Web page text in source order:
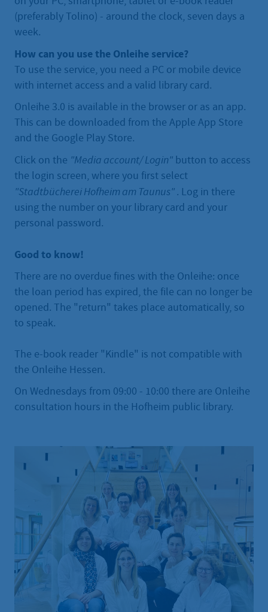
(preferably Tolino) - around the clock, seven days a
week.
How can you use the Onleihe service?
To use the service, you need a PC or mobile device
with internet access and a valid library card.
Onleihe 3.0 is available in the browser or as an app.
This can be downloaded from the Apple App Store
and the Google Play Store.
Click on the "Media account/ Login" button to access
the login screen, where you first select
"Stadtbücherei Hofheim am Taunus". Log in there
using the number on your library card and your
personal password.
Good to know!
There are no overdue fines with the Onleihe: once
the loan period has expired, the file can no longer be
opened. The "return" takes place automatically, so
to speak.
The e-book reader "Kindle" is not compatible with
the Onleihe Hessen.
On Wednesdays from 09:00 - 10:00 there are Onleihe
consultation hours in the Hofheim public library.